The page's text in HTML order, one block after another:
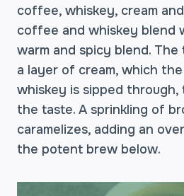
coffee, whiskey, cream
coffee and whiskey blend
warm and spicy blend.
a layer of cream, which
whiskey is sipped
the taste. A sprinkling of
caramelizes, adding an
the potent brew below.